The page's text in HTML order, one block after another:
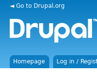
◄ Go to Drupal.org
Homepage Log in /